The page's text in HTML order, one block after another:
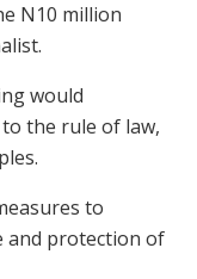
N10 million
would
the rule of law,
to
and protection of